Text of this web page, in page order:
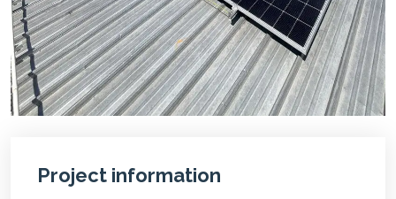
Project information